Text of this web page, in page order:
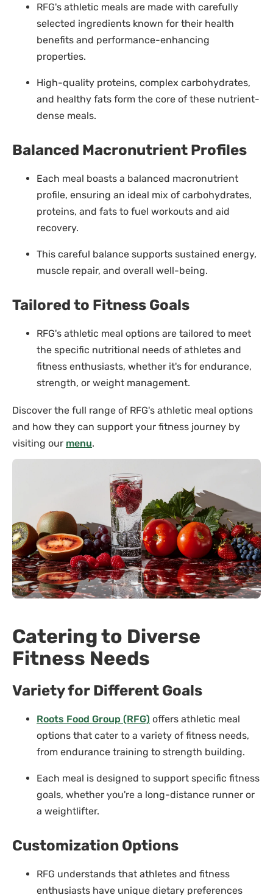
RFG's athletic meals are made with carefully
selected ingredients known for their health
benefits and performance-enhancing
properties.
High-quality proteins, complex carbohydrates,
and healthy fats form the core of these nutrient-
dense meals.
Balanced Macronutrient Profiles
Each meal boasts a balanced macronutrient
profile, ensuring an ideal mix of carbohydrates,
proteins, and fats to fuel workouts and aid
recovery.
This careful balance supports sustained energy,
muscle repair, and overall well-being.
Tailored to Fitness Goals
RFG's athletic meal options are tailored to meet
the specific nutritional needs of athletes and
fitness enthusiasts, whether it's for endurance,
strength, or weight management.
Discover the full range of RFG's athletic meal options
and how they can support your fitness journey by
visiting our menu.
Catering to Diverse
Fitness Needs
Variety for Different Goals
Roots Food Group (RFG) offers athletic meal
options that cater to a variety of fitness needs,
from endurance training to strength building.
Each meal is designed to support specific fitness
goals, whether you're a long-distance runner or
a weightlifter.
Customization Options
RFG understands that athletes and fitness
enthusiasts have unique dietary preferences